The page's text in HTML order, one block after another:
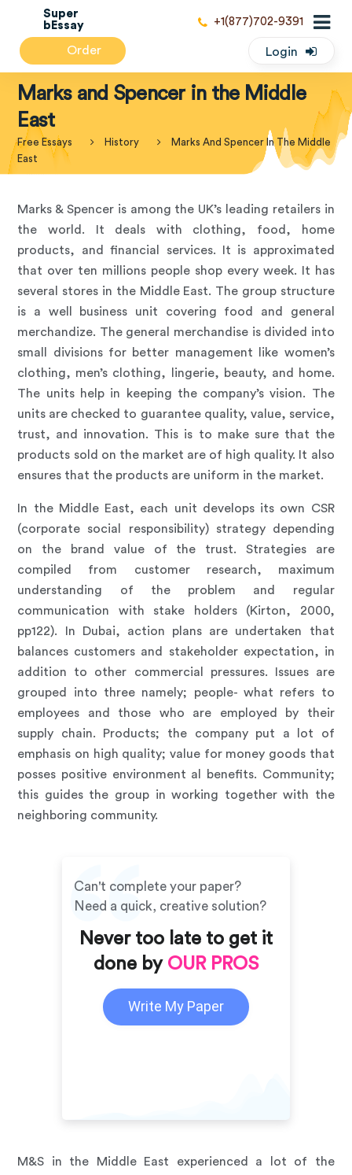
Super
bEssay
Login
Order
+1(877)702-9391
Marks and Spencer in the Middle
East
Free Essays History
Marks And Spencer In The Middle
East
Marks & Spencer is among the UK’s leading retailers in
the world. It deals with clothing, food, home
products, and financial services. It is approximated
that over ten millions people shop every week. It has
several stores in the Middle East. The group structure
is a well business unit covering food and general
merchandize. The general merchandise is divided into
small divisions for better management like women’s
clothing, men’s clothing, lingerie, beauty, and home.
The units help in keeping the company’s vision. The
units are checked to guarantee quality, value, service,
trust, and innovation. This is to make sure that the
products sold on the market are of high quality. It also
ensures that the products are uniform in the market.
In the Middle East, each unit develops its own CSR
(corporate social responsibility) strategy depending
on the brand value of the trust. Strategies are
compiled from customer research, maximum
understanding of the problem and regular
communication with stake holders (Kirton, 2000,
pp122). In Dubai, action plans are undertaken that
balances customers and stakeholder expectation, in
addition to other commercial pressures. Issues are
grouped into three namely; people- what refers to
employees and those who are employed by their
supply chain. Products; the company put a lot of
emphasis on high quality; value for money goods that
posses positive environment al benefits. Community;
this guides the group in working together with the
neighboring community.
Can't complete your paper?
Need a quick, creative solution?
Never too late to get it
done by OUR PROS
Write My Paper
M&S in the Middle East experienced a lot of the